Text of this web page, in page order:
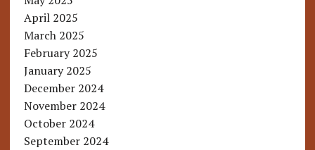
April 2025
March 2025
February 2025
January 2025
December 2024
November 2024
October 2024
September 2024